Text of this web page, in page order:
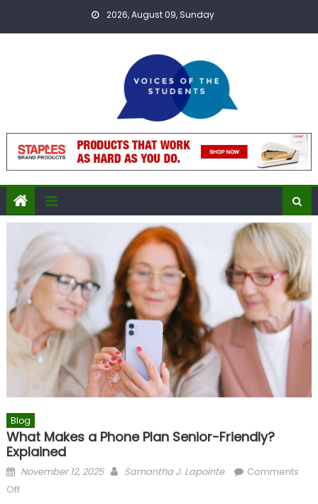
2026, August 09, Sunday
Blog
What Makes a Phone Plan Senior-Friendly?
Explained
Posted
on
November 12, 2025 Author
Samantha J. Lapointe
Comments
Offon